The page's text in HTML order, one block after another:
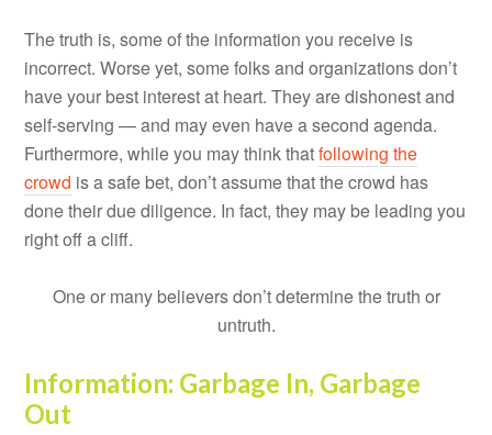
The truth is, some of the information you receive is
incorrect. Worse yet, some folks and organizations don’t
have your best interest at heart. They are dishonest and
self-serving — and may even have a second agenda.
Furthermore, while you may think thatfollowing the
crowd is a safe bet, don’t assume that the crowd has
done their due diligence. In fact, they may be leading you
right off a cliff.
One or many believers don’t determine the truth or
untruth.
Information: Garbage In, Garbage
Out